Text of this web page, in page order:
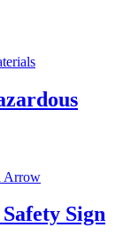
Sign